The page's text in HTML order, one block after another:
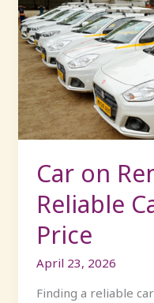
Car on
Reliable
Price
April 23, 2026
Finding a reliable
Rent
Pune
–
Book
Reliable
Cabs
at
Price